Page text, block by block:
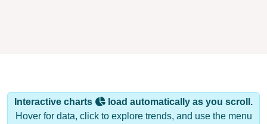
Interactive charts
load automatically as you scroll.
Hover for data, click to explore trends, and use the menu